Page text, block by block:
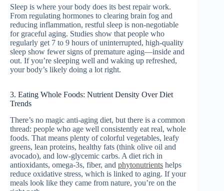
Sleep is where your body does its best repair work.
From regulating hormones to clearing brain fog and
reducing inflammation, restful sleep is non-negotiable
for graceful aging. Studies show that people who
regularly get 7 to 9 hours of uninterrupted, high-quality
sleep show fewer signs of premature aging—inside and
out. If you’re sleeping well and waking up refreshed,
your body’s likely doing a lot right.
3. Eating Whole Foods: Nutrient Density Over Diet
Trends
There’s no magic anti-aging diet, but there is a common
thread: people who age well consistently eat real, whole
foods. That means plenty of colorful vegetables, leafy
greens, lean proteins, healthy fats (think olive oil and
avocado), and low-glycemic carbs. A diet rich in
antioxidants, omega-3s, fiber, and phytonutrients helps
reduce oxidative stress, which is linked to aging. If your
meals look like they came from nature, you’re on the